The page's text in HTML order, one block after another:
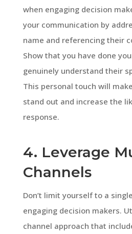
when engaging decision
your communication by
name and referencing their
Show that you have done
genuinely understand their
This personal touch will
stand out and increase the
response.
4. Leverage
Channels
Don’t limit yourself to a
engaging decision makers.
channel approach that